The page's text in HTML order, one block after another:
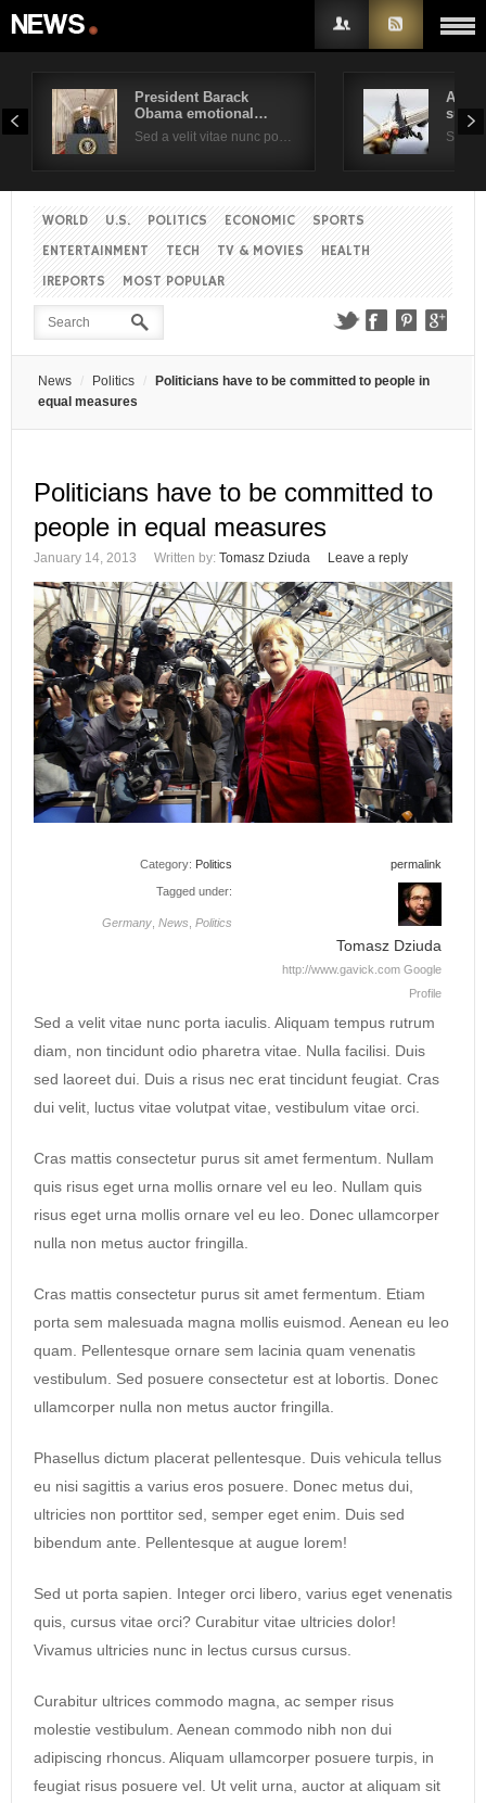
President Barack
Obama emotional…
Sed a velit vitae nunc po…
Air
Sed a
WORLD U.S. POLITICS ECONOMIC
SPORTS
ENTERTAINMENT
TECH TV & MOVIES
HEALTH
IREPORTS
MOST POPULAR
News Politics
Politicians have to be committed to people in
equal measures
Politicians have to be committed to
people in equal measures
January 14, 2013 Written by: Tomasz Dziuda Leave a reply
Category: Politics permalink
Tagged under:
Germany News Politics
Tomasz Dziuda
http://www.gavick.com Google
Profile
Sed a velit vitae nunc porta iaculis. Aliquam tempus rutrum
diam, non tincidunt odio pharetra vitae. Nulla facilisi. Duis
sed laoreet dui. Duis a risus nec erat tincidunt feugiat. Cras
dui velit, luctus vitae volutpat vitae, vestibulum vitae orci.
Cras mattis consectetur purus sit amet fermentum. Nullam
quis risus eget urna mollis ornare vel eu leo. Nullam quis
risus eget urna mollis ornare vel eu leo. Donec ullamcorper
nulla non metus auctor fringilla.
Cras mattis consectetur purus sit amet fermentum. Etiam
porta sem malesuada magna mollis euismod. Aenean eu leo
quam. Pellentesque ornare sem lacinia quam venenatis
vestibulum. Sed posuere consectetur est at lobortis. Donec
ullamcorper nulla non metus auctor fringilla.
Phasellus dictum placerat pellentesque. Duis vehicula tellus
eu nisi sagittis a varius eros posuere. Donec metus dui,
ultricies non porttitor sed, semper eget enim. Duis sed
bibendum ante. Pellentesque at augue lorem!
Sed ut porta sapien. Integer orci libero, varius eget venenatis
quis, cursus vitae orci? Curabitur vitae ultricies dolor!
Vivamus ultricies nunc in lectus cursus cursus.
Curabitur ultrices commodo magna, ac semper risus
molestie vestibulum. Aenean commodo nibh non dui
adipiscing rhoncus. Aliquam ullamcorper posuere turpis, in
feugiat risus posuere vel. Ut velit urna, auctor at aliquam sit
Username
Remember Me